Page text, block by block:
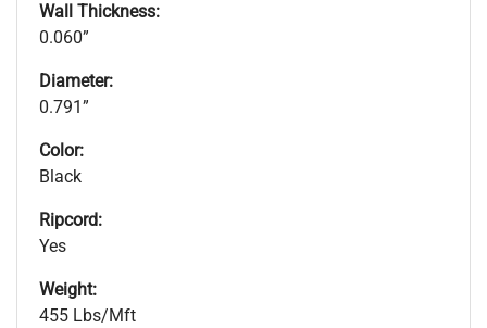
Wall Thickness:
0.060”
Diameter:
0.791”
Color:
Black
Ripcord:
Yes
Weight:
455 Lbs/Mft